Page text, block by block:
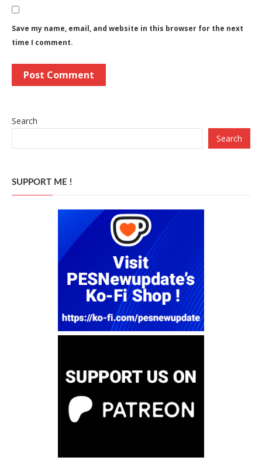
Save my name, email, and website in this browser for the next
time I comment.
Search
Search
SUPPORT ME !